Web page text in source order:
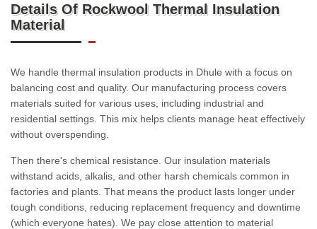
Details Of Rockwool Thermal Insulation
Material
We handle thermal insulation products in Dhule with a focus on
balancing cost and quality. Our manufacturing process covers
materials suited for various uses, including industrial and
residential settings. This mix helps clients manage heat effectively
without overspending.
Then there's chemical resistance. Our insulation materials
withstand acids, alkalis, and other harsh chemicals common in
factories and plants. That means the product lasts longer under
tough conditions, reducing replacement frequency and downtime
(which everyone hates). We pay close attention to material